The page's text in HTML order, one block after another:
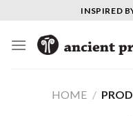
content
INSPIRED
HOME /